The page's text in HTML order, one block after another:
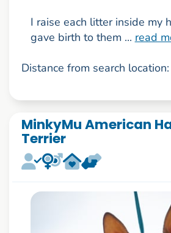
I raise each litter inside my
gave birth to them ... read
Distance from search
MinkyMu American
Terrier